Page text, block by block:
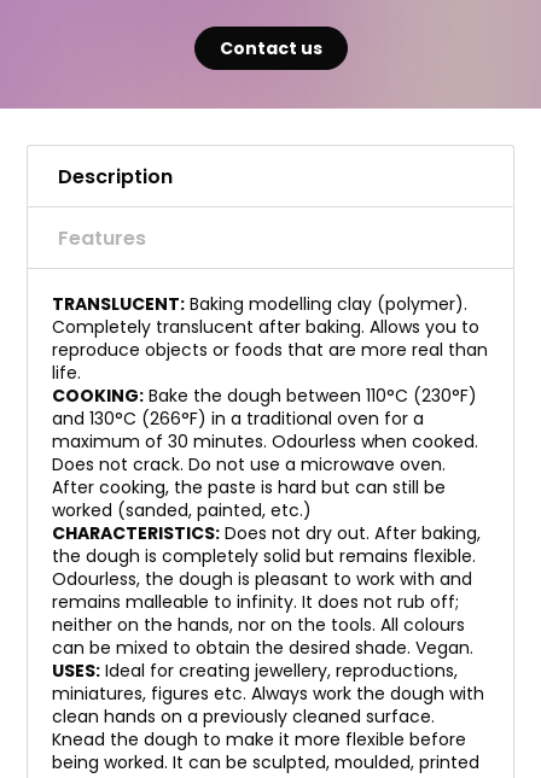
Contact us
Description
Features
TRANSLUCENT: Baking modelling clay (polymer).
Completely translucent after baking. Allows you to
reproduce objects or foods that are more real than
life.
COOKING: Bake the dough between 110°C (230°F)
and 130°C (266°F) in a traditional oven for a
maximum of 30 minutes. Odourless when cooked.
Does not crack. Do not use a microwave oven.
After cooking, the paste is hard but can still be
worked (sanded, painted, etc.)
CHARACTERISTICS: Does not dry out. After baking,
the dough is completely solid but remains flexible.
Odourless, the dough is pleasant to work with and
remains malleable to infinity. It does not rub off;
neither on the hands, nor on the tools. All colours
can be mixed to obtain the desired shade. Vegan.
USES: Ideal for creating jewellery, reproductions,
miniatures, figures etc. Always work the dough with
clean hands on a previously cleaned surface.
Knead the dough to make it more flexible before
being worked. It can be sculpted, moulded, printed